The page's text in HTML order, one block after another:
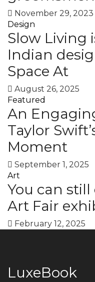
November 29, 2023
Design
Slow Living
Indian
Space At
August 26, 2025
Featured
An
Taylor
Moment
September 1, 2025
Art
You can
Art Fair
February 12, 2025
LuxeBook